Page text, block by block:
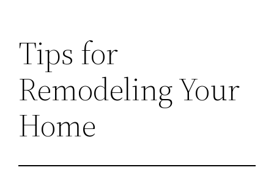
Tips for
Remodeling Your
Home